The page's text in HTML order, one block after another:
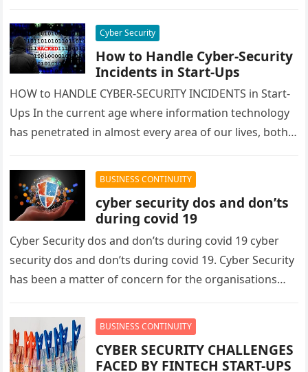
Cyber Security
How to Handle Cyber-Security
Incidents in Start-Ups
HOW to HANDLE CYBER-SECURITY INCIDENTS in Start-
Ups In the current age where information technology
has penetrated in almost every area of our lives, both
BUSINESS CONTINUITY
cyber security dos and don’ts
during covid 19
Cyber Security dos and don’ts during covid 19 cyber
security dos and don’ts during covid 19. Cyber Security
has been a matter of concern for the organisations…
BUSINESS CONTINUITY
CYBER SECURITY CHALLENGES
FACED BY FINTECH START-UPS